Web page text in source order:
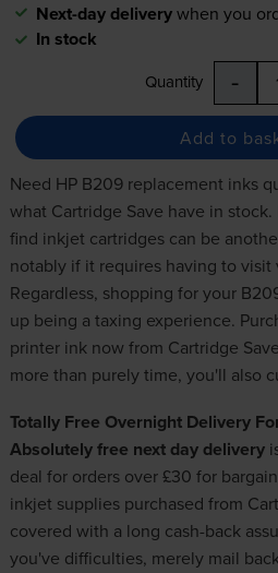
Next-day deliverywhen you
In stock
Quantity -
Add to
Need HP B209 replacement inks
what Cartridge Save have in
find inkjet cartridgescan be
notably if it requires having to visit
Regardless, shopping for your
up being a taxing experience.
printer ink now from Cartridge
more than purely time, you'll also
Totally Free Overnight Delivery
Absolutely free next day delivery
deal for orders over £30 for
inkjet supplies purchased from
covered with a long cash-back
you've difficulties, merely mail